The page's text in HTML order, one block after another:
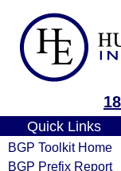
Quick Links
BGP Toolkit Home
BGP Prefix Report